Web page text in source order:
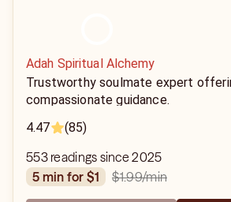
Adah Spiritual Alchemy
Trustworthy soulmate expert
compassionate guidance.
4.47
(85)
553 readings since 2025
5 min for $1
$1.99/min